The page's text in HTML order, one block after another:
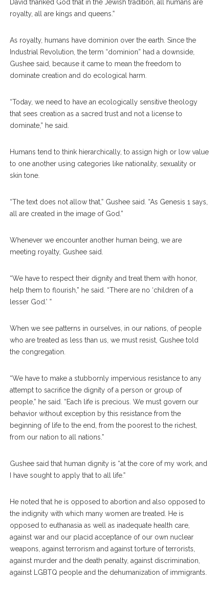
David thanked God that in the Jewish tradition, all humans are
royalty, all are kings and queens.”
As royalty, humans have dominion over the earth. Since the
Industrial Revolution, the term “dominion” had a downside,
Gushee said, because it came to mean the freedom to
dominate creation and do ecological harm.
“Today, we need to have an ecologically sensitive theology
that sees creation as a sacred trust and not a license to
dominate,” he said.
Humans tend to think hierarchically, to assign high or low value
to one another using categories like nationality, sexuality or
skin tone.
“The text does not allow that,” Gushee said. “As Genesis 1 says,
all are created in the image of God.”
Whenever we encounter another human being, we are
meeting royalty, Gushee said.
“We have to respect their dignity and treat them with honor,
help them to flourish,” he said. “There are no ‘children of a
lesser God.’ ”
When we see patterns in ourselves, in our nations, of people
who are treated as less than us, we must resist, Gushee told
the congregation.
“We have to make a stubbornly impervious resistance to any
attempt to sacrifice the dignity of a person or group of
people,” he said. “Each life is precious. We must govern our
behavior without exception by this resistance from the
beginning of life to the end, from the poorest to the richest,
from our nation to all nations.”
Gushee said that human dignity is “at the core of my work, and
I have sought to apply that to all life.”
He noted that he is opposed to abortion and also opposed to
the indignity with which many women are treated. He is
opposed to euthanasia as well as inadequate health care,
against war and our placid acceptance of our own nuclear
weapons, against terrorism and against torture of terrorists,
against murder and the death penalty, against discrimination,
against LGBTQ people and the dehumanization of immigrants.